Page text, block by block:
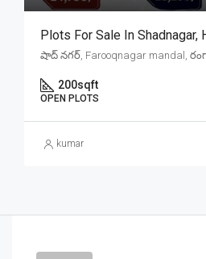
Plots For Sale In Shadnagar,
200sqft
OPEN PLOTS
kumar